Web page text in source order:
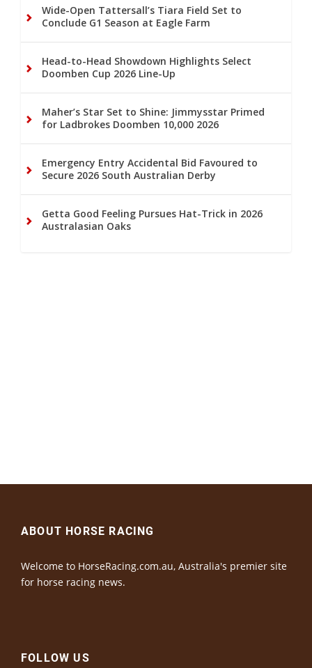
Wide-Open Tattersall’s Tiara Field Set to
Conclude G1 Season at Eagle Farm
Head-to-Head Showdown Highlights Select
Doomben Cup 2026 Line-Up
Maher’s Star Set to Shine: Jimmysstar Primed
for Ladbrokes Doomben 10,000 2026
Emergency Entry Accidental Bid Favoured to
Secure 2026 South Australian Derby
Getta Good Feeling Pursues Hat-Trick in 2026
Australasian Oaks
ABOUT HORSE RACING
Welcome to HorseRacing.com.au, Australia's premier site
for horse racing news.
FOLLOW US